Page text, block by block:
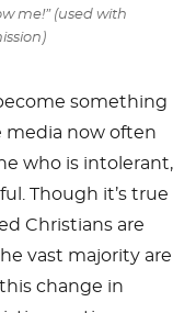
me!” (used with
something
media now often
who is intolerant,
Though it’s true
Christians are
vast majority are
change in